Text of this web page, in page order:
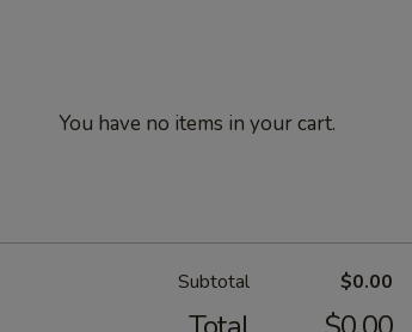
You have no items in your cart.
Subtotal $0.00